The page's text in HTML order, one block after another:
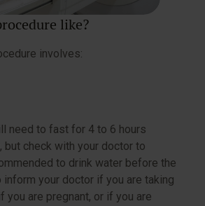
like?
involves:
need to fast for 4 to 6 hours
but check with your doctor to
to drink water before the
inform your doctor if you are taking
you are pregnant, or if you are